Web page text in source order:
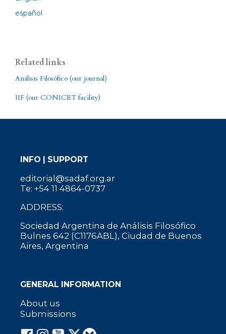
español
Related links
Análisis Filosófico (our journal)
IIF (our CONICET facility)
INFO | SUPPORT
editorial@sadaf.org.ar
Te: +54 11 4864-0737
ADDRESS:
Sociedad Argentina de Análisis Filosófico
Bulnes 642 (C1176ABL), Ciudad de Buenos
Aires, Argentina
GENERAL INFORMATION
About us
Submissions